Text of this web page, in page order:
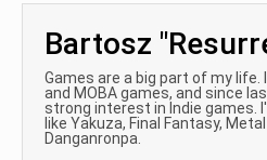
Bartosz
Games are a big part of my life. I
and MOBA games, and since
strong interest in Indie games.
like Yakuza, Final Fantasy,
Danganronpa.